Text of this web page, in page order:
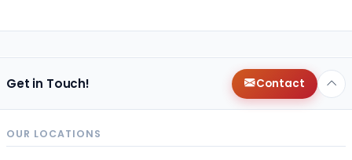
Get in Touch! Contact
OUR LOCATIONS